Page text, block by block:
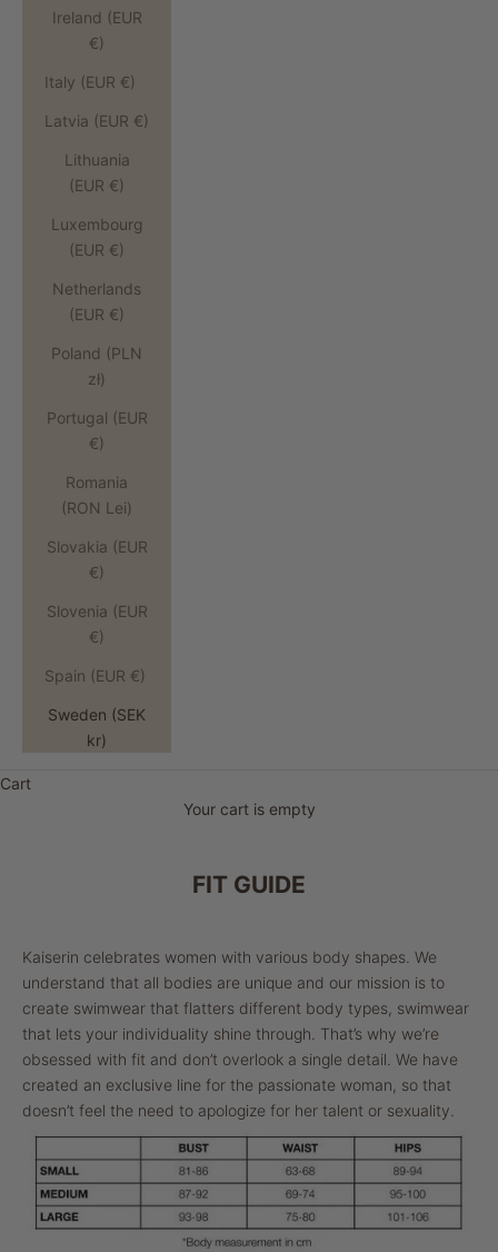
Ireland (EUR
€)
Italy (EUR €)
Latvia (EUR €)
Lithuania
(EUR €)
Luxembourg
(EUR €)
Netherlands
(EUR €)
Poland (PLN
zł)
Portugal (EUR
€)
Romania
(RON Lei)
Slovakia (EUR
€)
Slovenia (EUR
€)
Spain (EUR €)
Sweden (SEK
kr)
Cart
Your cart is empty
FIT GUIDE
Kaiserin celebrates women with various body shapes. We
understand that all bodies are unique and our mission is to
create swimwear that flatters different body types, swimwear
that lets your individuality shine through. That’s why we’re
obsessed with fit and don’t overlook a single detail. We have
created an exclusive line for the passionate woman, so that
doesn’t feel the need to apologize for her talent or sexuality.